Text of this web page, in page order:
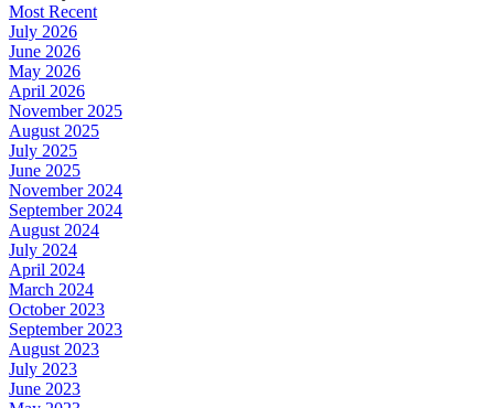
Most Recent
July 2026
June 2026
May 2026
April 2026
November 2025
August 2025
July 2025
June 2025
November 2024
September 2024
August 2024
July 2024
April 2024
March 2024
October 2023
September 2023
August 2023
July 2023
June 2023